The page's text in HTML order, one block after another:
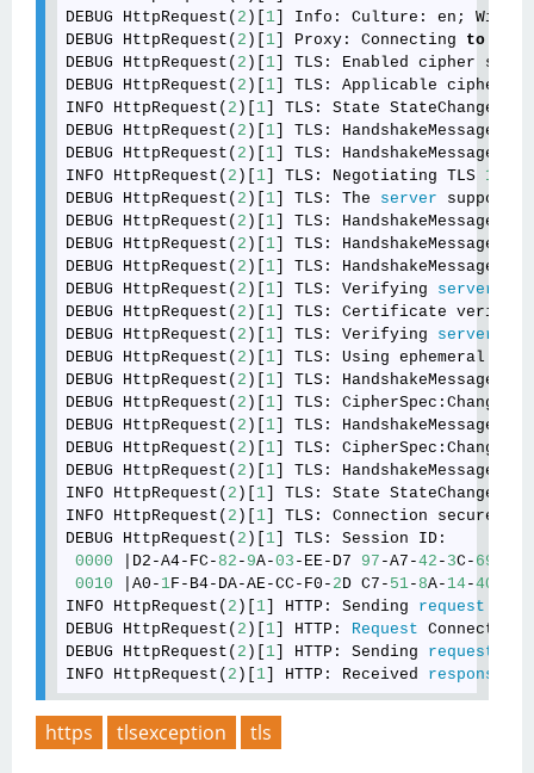
DEBUG HttpRequest( 2 )[ 1 ] Info: Culture: en;
DEBUG HttpRequest( 2 )[ 1 ] Proxy: Connecting to
DEBUG HttpRequest( 2 )[ 1 ] TLS: Enabled cipher
DEBUG HttpRequest( 2 )[ 1 ] TLS: Applicable cipher
INFO HttpRequest( 2 )[ 1 ] TLS: State
DEBUG HttpRequest( 2 )[ 1 ] TLS:
DEBUG HttpRequest( 2 )[ 1 ] TLS:
INFO HttpRequest( 2 )[ 1 ] TLS: Negotiating TLS 1.2
DEBUG HttpRequest( 2 )[ 1 ] TLS: The server supports
DEBUG HttpRequest( 2 )[ 1 ] TLS:
DEBUG HttpRequest( 2 )[ 1 ] TLS:
DEBUG HttpRequest( 2 )[ 1 ] TLS:
DEBUG HttpRequest( 2 )[ 1 ] TLS: Verifying server
DEBUG HttpRequest( 2 )[ 1 ] TLS: Certificate
DEBUG HttpRequest( 2 )[ 1 ] TLS: Verifying server
DEBUG HttpRequest( 2 )[ 1 ] TLS: Using ephemeral
DEBUG HttpRequest( 2 )[ 1 ] TLS:
DEBUG HttpRequest( 2 )[ 1 ] TLS:
DEBUG HttpRequest( 2 )[ 1 ] TLS:
DEBUG HttpRequest( 2 )[ 1 ] TLS:
DEBUG HttpRequest( 2 )[ 1 ] TLS:
INFO HttpRequest( 2 )[ 1 ] TLS: State
INFO HttpRequest( 2 )[ 1 ] TLS: Connection secured
DEBUG HttpRequest( 2 )[ 1 ] TLS: Session ID:
0000 |D2-A4-FC- 82 - 9A-03 -EE-D7 97 -A7-42 - 3C- 69
0010 |A0- 1F-B4-DA-AE-CC-F0- 2 D C7- 51- 8A- 14 -40
INFO HttpRequest( 2 )[ 1 ] HTTP: Sending request
DEBUG HttpRequest( 2 )[ 1 ] HTTP: Request
DEBUG HttpRequest( 2 )[ 1 ] HTTP: Sending request
INFO HttpRequest( 2 )[ 1 ] HTTP: Received response
https tlsexception tls